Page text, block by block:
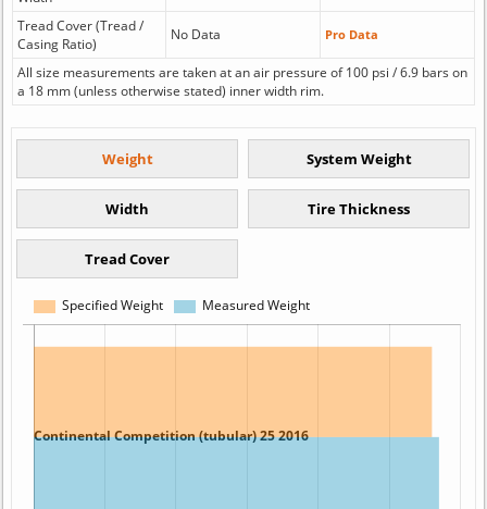
Tread Cover (Tread /
Casing Ratio)
No Data Pro Data
All size measurements are taken at an air pressure of 100 psi / 6.9 bars on
a 18 mm (unless otherwise stated) inner width rim.